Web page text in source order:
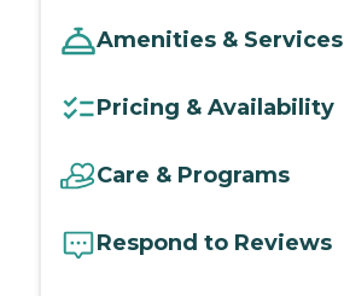
Amenities & Services
Pricing & Availability
Care & Programs
Respond to Reviews